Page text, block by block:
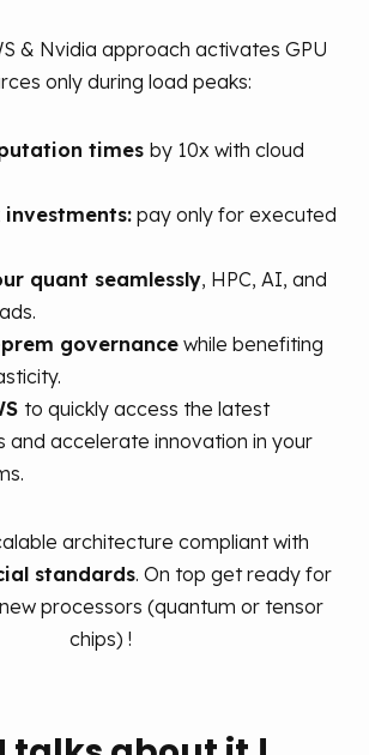
& Nvidia approach activates GPU
only during load peaks:
times by 10x with cloud
investments: pay only for executed
quant seamlessly, HPC, AI, and
governance while benefiting
to quickly access the latest
and accelerate innovation in your
architecture compliant with
standards. On top get ready for
processors (quantum or tensor
chips) !